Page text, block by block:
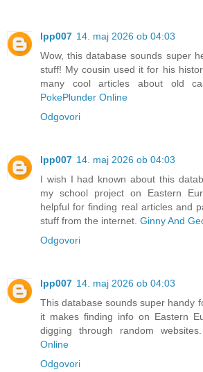
lpp007 14. maj 2026 ob 04:03
Wow, this database sounds super
stuff! My cousin used it for his
many cool articles about old
PokePlunder Online
Odgovori
lpp007 14. maj 2026 ob 04:03
I wish I had known about this
my school project on Eastern
helpful for finding real articles and
stuff from the internet. Ginny And
Odgovori
lpp007 14. maj 2026 ob 04:03
This database sounds super handy
it makes finding info on Eastern
digging through random websites.
Online
Odgovori